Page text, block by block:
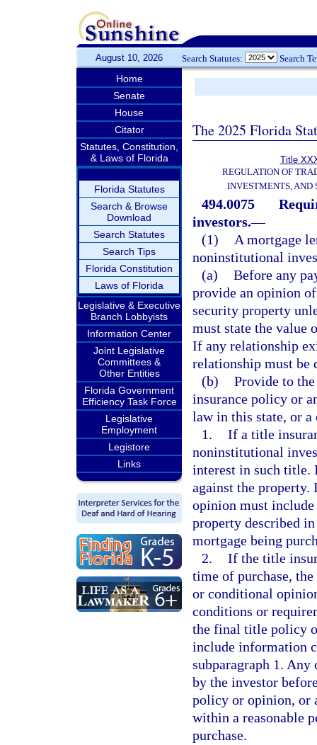
August 10, 2026 Search Statutes: Search
Home
Senate
House
Citator
Statutes, Constitution,
& Laws of Florida
Florida Statutes
Search & Browse
Download
Search Statutes
Search Tips
Florida Constitution
Laws of Florida
Legislative & Executive
Branch Lobbyists
Information Center
Joint Legislative
Committees &
Other Entities
Florida Government
Efficiency Task Force
Legislative
Employment
Legistore
Links
The 2025 Florida
Title
REGULATION OF
INVESTMENTS, AND
494.0075
investors.—
(1)
A mortgage
noninstitutional
(a) Before any
provide an opinion
security property
must state the value
If any relationship
relationship must be
(b) Provide to
insurance policy or
law in this state, or a
1. If a title
noninstitutional
interest in such title.
against the
opinion must
property described
mortgage being
2. If the title
time of purchase,
or conditional
conditions or
the final title policy
include information
subparagraph 1.
by the investor
policy or opinion, or
within a reasonable
purchase.